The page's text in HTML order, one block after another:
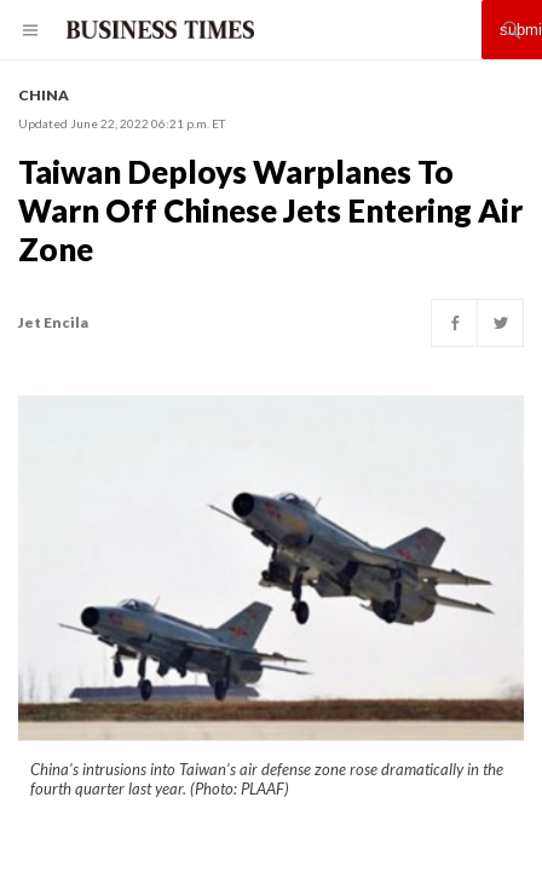
CHINA
Updated June 22, 2022 06:21 p.m. ET
Taiwan Deploys Warplanes To
Warn Off Chinese Jets Entering Air
Zone
Jet Encila
China's intrusions into Taiwan's air defense zone rose dramatically in the
fourth quarter last year. (Photo: PLAAF)